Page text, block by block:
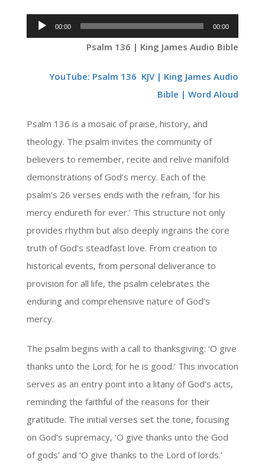
Audio
Player
00:00 00:00
Psalm 136 | King James Audio Bible
YouTube: Psalm 136 KJV | King James Audio
Bible | Word Aloud
Psalm 136 is a mosaic of praise, history, and
theology. The psalm invites the community of
believers to remember, recite and relive manifold
demonstrations of God’s mercy. Each of the
psalm’s 26 verses ends with the refrain, ‘for his
mercy endureth for ever.’ This structure not only
provides rhythm but also deeply ingrains the core
truth of God’s steadfast love. From creation to
historical events, from personal deliverance to
provision for all life, the psalm celebrates the
enduring and comprehensive nature of God’s
mercy.
The psalm begins with a call to thanksgiving: ‘O give
thanks unto the Lord; for he is good.’ This invocation
serves as an entry point into a litany of God’s acts,
reminding the faithful of the reasons for their
gratitude. The initial verses set the tone, focusing
on God’s supremacy, ‘O give thanks unto the God
of gods’ and ‘O give thanks to the Lord of lords.’